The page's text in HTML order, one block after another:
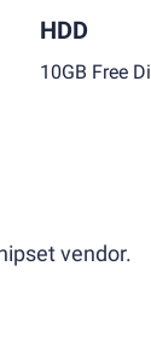
HDD
10GB Free
vendor.